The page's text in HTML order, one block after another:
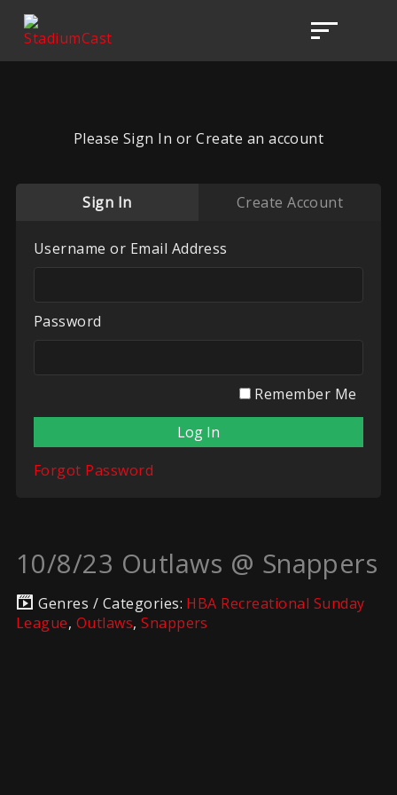
Please Sign In or Create an account
Sign In Create Account
Username or Email Address
Password
Remember Me
Forgot Password
10/8/23 Outlaws @ Snappers
Genres / Categories: HBA Recreational Sunday
League, Outlaws,Snappers